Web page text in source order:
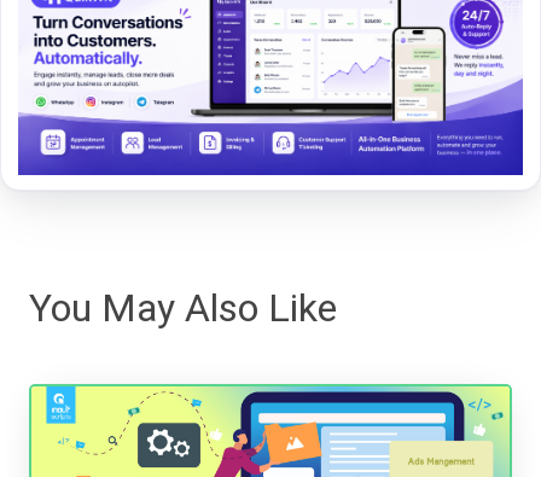
You May Also Like